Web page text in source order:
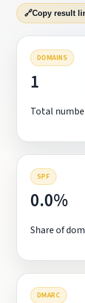
🔗Copy result
DOMAINS
1
Total
SPF
0.0%
Share of
DMARC